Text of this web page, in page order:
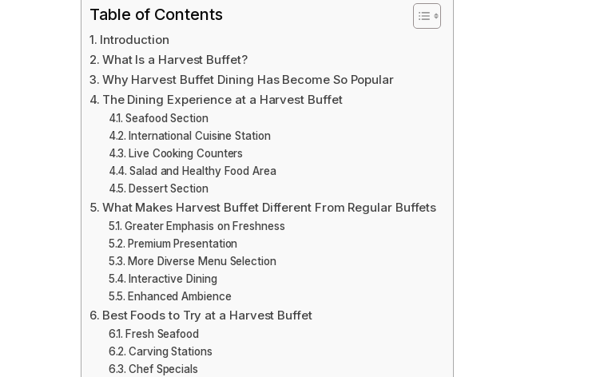
Table of Contents
Introduction
What Is a Harvest Buffet?
Why Harvest Buffet Dining Has Become So Popular
The Dining Experience at a Harvest Buffet
Seafood Section
International Cuisine Station
Live Cooking Counters
Salad and Healthy Food Area
Dessert Section
What Makes Harvest Buffet Different From Regular Buffets
Greater Emphasis on Freshness
Premium Presentation
More Diverse Menu Selection
Interactive Dining
Enhanced Ambience
Best Foods to Try at a Harvest Buffet
Fresh Seafood
Carving Stations
Chef Specials